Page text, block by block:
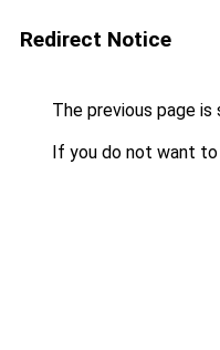
Redirect Notice
The previous page is
If you do not want